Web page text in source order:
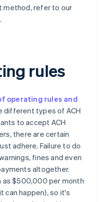
method, refer to our
.
rules
operating rules and
different types of ACH
to accept ACH
there are certain
adhere. Failure to do
fines and even
altogether.
as $500,000 per month
can happen), so it's